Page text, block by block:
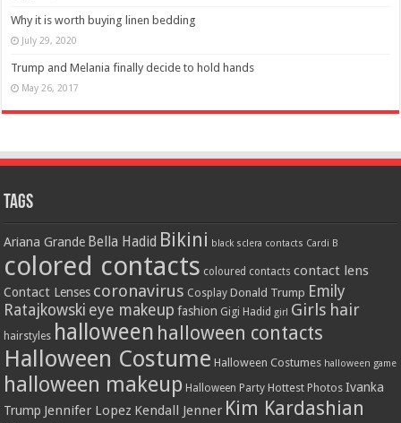
Why it is worth buying linen bedding
July 29, 2020
Trump and Melania finally decide to hold hands
May 26, 2017
Tags
Ariana Grande Bella Hadid Bikini black sclera contacts Cardi B
colored contacts coloured contacts contact lens
Contact Lenses coronavirus Cosplay Donald Trump Emily
Ratajkowski eye makeup fashion Gigi Hadid girl Girls hair
hairstyles halloween halloween contacts
Halloween Costume Halloween Costumes halloween game
halloween makeup Halloween Party Hottest Photos Ivanka
Trump Jennifer Lopez Kendall Jenner Kim Kardashian